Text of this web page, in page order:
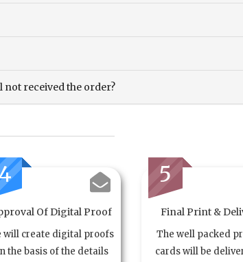
not received the order?
Of Digital Proof
will create digital proofs
the basis of the details
5
Final Print &
The well packed
cards will be